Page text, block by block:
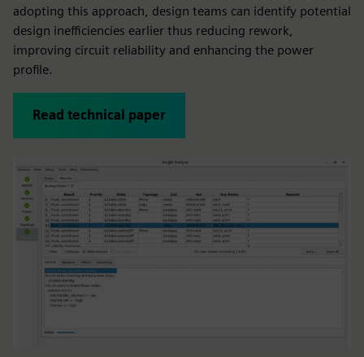
adopting this approach, design teams can identify potential
design inefficiencies earlier thus reducing rework,
improving circuit reliability and enhancing the power
profile.
Read technical paper